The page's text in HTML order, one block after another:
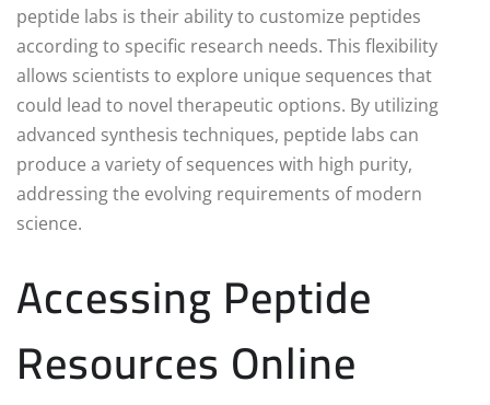
peptide labs is their ability to customize peptides
according to specific research needs. This flexibility
allows scientists to explore unique sequences that
could lead to novel therapeutic options. By utilizing
advanced synthesis techniques, peptide labs can
produce a variety of sequences with high purity,
addressing the evolving requirements of modern
science.
Accessing Peptide
Resources Online